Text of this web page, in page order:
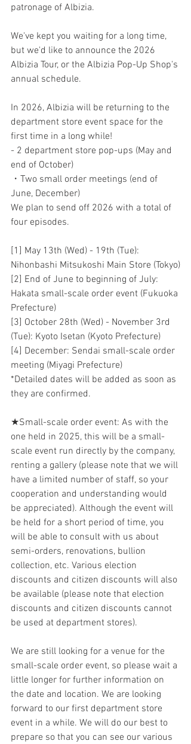
patronage of Albizia.
We've kept you waiting for a long time,
but we'd like to announce the 2026
Albizia Tour, or the Albizia Pop-Up Shop's
annual schedule.
In 2026, Albizia will be returning to the
department store event space for the
first time in a long while!
- 2 department store pop-ups (May and
end of October)
・Two small order meetings (end of
June, December)
We plan to send off 2026 with a total of
four episodes.
[1] May 13th (Wed) - 19th (Tue):
Nihonbashi Mitsukoshi Main Store (Tokyo)
[2] End of June to beginning of July:
Hakata small-scale order event (Fukuoka
Prefecture)
[3] October 28th (Wed) - November 3rd
(Tue): Kyoto Isetan (Kyoto Prefecture)
[4] December: Sendai small-scale order
meeting (Miyagi Prefecture)
*Detailed dates will be added as soon as
they are confirmed.
★Small-scale order event: As with the
one held in 2025, this will be a small-
scale event run directly by the company,
renting a gallery (please note that we will
have a limited number of staff, so your
cooperation and understanding would
be appreciated). Although the event will
be held for a short period of time, you
will be able to consult with us about
semi-orders, renovations, bullion
collection, etc. Various election
discounts and citizen discounts will also
be available (please note that election
discounts and citizen discounts cannot
be used at department stores).
We are still looking for a venue for the
small-scale order event, so please wait a
little longer for further information on
the date and location. We are looking
forward to our first department store
event in a while. We will do our best to
prepare so that you can see our various